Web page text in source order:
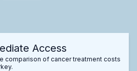
Access
comparison of cancer treatment costs